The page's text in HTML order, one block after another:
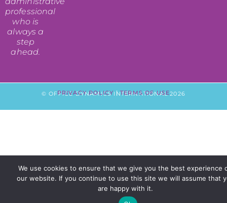
professional
who is
always a
step
ahead.
© OFFICE DYNAMICS INTERNATIONAL 2026
PRIVACY POLICY|TERMS OF USE
We use cookies to ensure that we give you the best experience
our website. If you continue to use this site we will assume that
are happy with it.